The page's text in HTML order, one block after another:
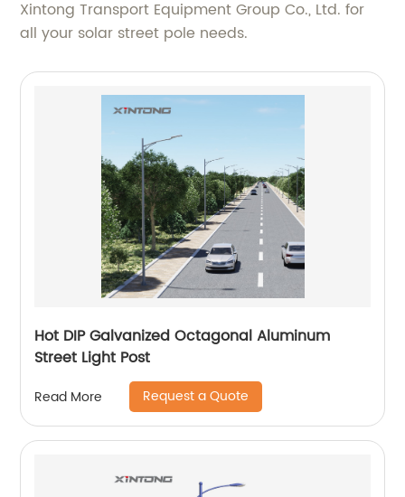
Xintong Transport Equipment Group Co., Ltd. for
all your solar street pole needs.
Hot DIP Galvanized Octagonal Aluminum
Street Light Post
Read More Request a Quote